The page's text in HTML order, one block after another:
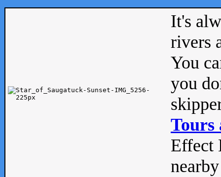
It's
rivers
You
you
Tours
Effect